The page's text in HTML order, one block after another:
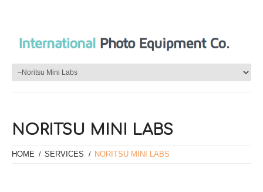
NORITSU MINI LABS
HOME SERVICES NORITSU MINI LABS